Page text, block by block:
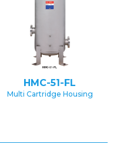
HMC-51-FL
Multi Cartridge Housing